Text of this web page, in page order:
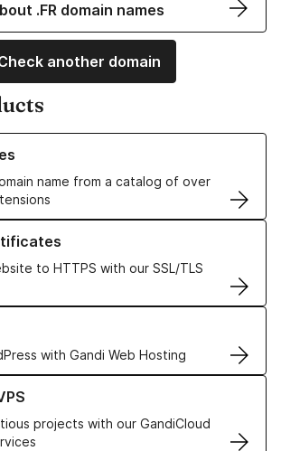
.FR domain names
another domain
name from a catalog of over
Domain Names
to HTTPS with our SSL/TLS
SSL/TLS Certificates
with Gandi Web Hosting
Web Hosting solutions
projects with our GandiCloud
VPS